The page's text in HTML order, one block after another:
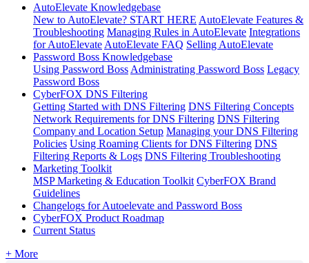
AutoElevate Knowledgebase
New to AutoElevate? START HERE AutoElevate Features &
Troubleshooting Managing Rules in AutoElevate Integrations
for AutoElevate AutoElevate FAQ Selling AutoElevate
Password Boss Knowledgebase
Using Password Boss Administrating Password Boss Legacy
Password Boss
CyberFOX DNS Filtering
Getting Started with DNS Filtering DNS Filtering Concepts
Network Requirements for DNS Filtering DNS Filtering
Company and Location Setup Managing your DNS Filtering
Policies Using Roaming Clients for DNS Filtering DNS
Filtering Reports & Logs DNS Filtering Troubleshooting
Marketing Toolkit
MSP Marketing & Education Toolkit CyberFOX Brand
Guidelines
Changelogs for Autoelevate and Password Boss
CyberFOX Product Roadmap
Current Status
+ More